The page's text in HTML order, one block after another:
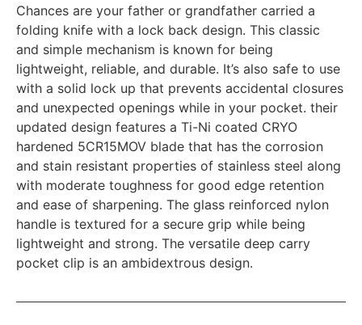
Chances are your father or grandfather carried a
folding knife with a lock back design. This classic
and simple mechanism is known for being
lightweight, reliable, and durable. It’s also safe to use
with a solid lock up that prevents accidental closures
and unexpected openings while in your pocket. their
updated design features a Ti-Ni coated CRYO
hardened 5CR15MOV blade that has the corrosion
and stain resistant properties of stainless steel along
with moderate toughness for good edge retention
and ease of sharpening. The glass reinforced nylon
handle is textured for a secure grip while being
lightweight and strong. The versatile deep carry
pocket clip is an ambidextrous design.